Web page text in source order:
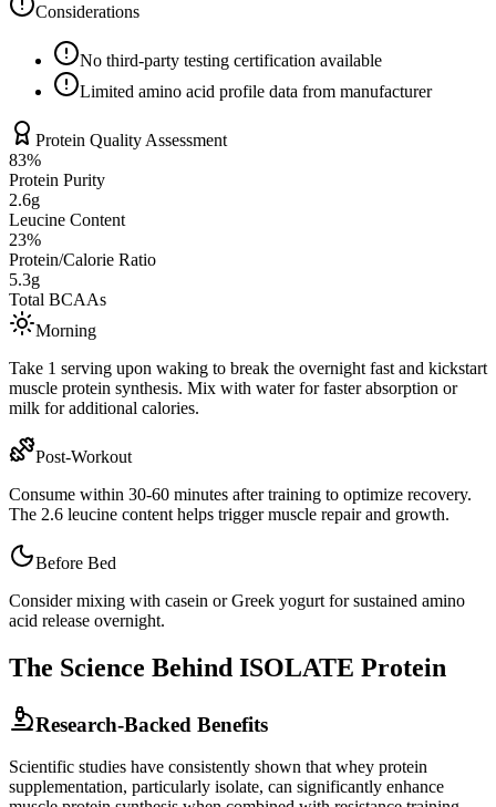
Considerations
No third-party testing certification available
Limited amino acid profile data from manufacturer
Protein Quality Assessment
83%
Protein Purity
2.6g
Leucine Content
23%
Protein/Calorie Ratio
5.3g
Total BCAAs
Morning
Take 1 serving upon waking to break the overnight fast and kickstart
muscle protein synthesis. Mix with water for faster absorption or
milk for additional calories.
Post-Workout
Consume within 30-60 minutes after training to optimize recovery.
The 2.6 leucine content helps trigger muscle repair and growth.
Before Bed
Consider mixing with casein or Greek yogurt for sustained amino
acid release overnight.
The Science Behind ISOLATE Protein
Research-Backed Benefits
Scientific studies have consistently shown that whey protein
supplementation, particularly isolate, can significantly enhance